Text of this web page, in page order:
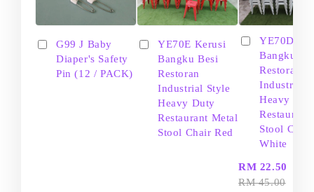
G99 J Baby
Diaper's Safety
Pin (12 / PACK)
YE70E Kerusi
Bangku Besi
Restoran
Industrial Style
Heavy Duty
Restaurant Metal
Stool Chair Red
YE70D
Bangku
Restoran
Industrial
Heavy
Restaurant
Stool Chair
White
RM 22.50
RM 45.00